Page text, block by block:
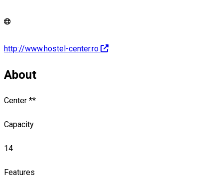
http://www.hostel-center.ro
About
Center **
Capacity
14
Features